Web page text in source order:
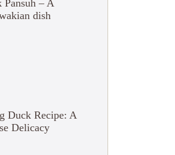
– A
dish
Duck Recipe: A
Delicacy